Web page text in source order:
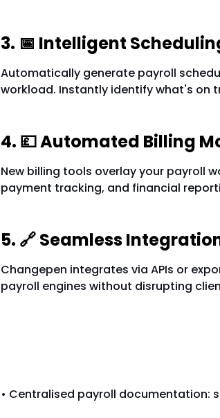
3. 📅 Intelligent
Automatically generate payroll
workload. Instantly identify what's on
4. 💷 Automated Billing
New billing tools overlay your payroll
payment tracking, and financial
5. 🔗 Seamless
Changepen integrates via APIs or
payroll engines without disrupting
• Centralised payroll